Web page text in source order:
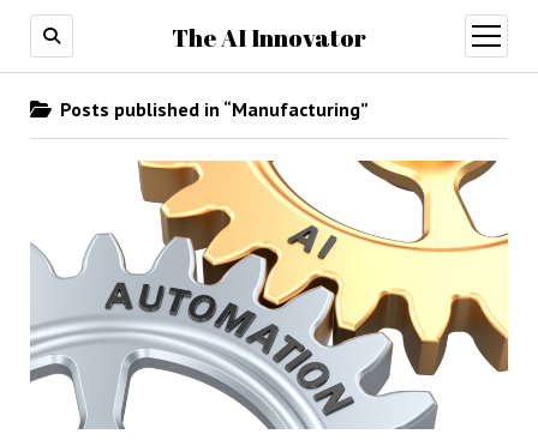
The AI Innovator
open
menu
Posts published in “Manufacturing”